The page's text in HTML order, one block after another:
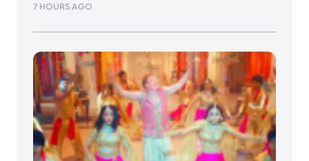
7 HOURS AGO